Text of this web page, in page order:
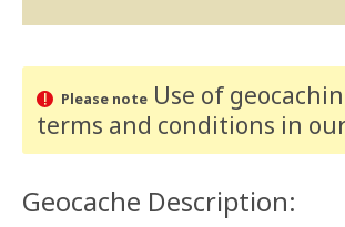
Please noteUse of
terms and conditions in
Geocache Description: